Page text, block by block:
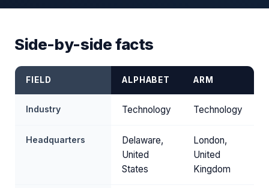
Side-by-side facts
FIELD ALPHABET ARM
Industry Technology Technology
Headquarters
Delaware,
United
States
London,
United
Kingdom